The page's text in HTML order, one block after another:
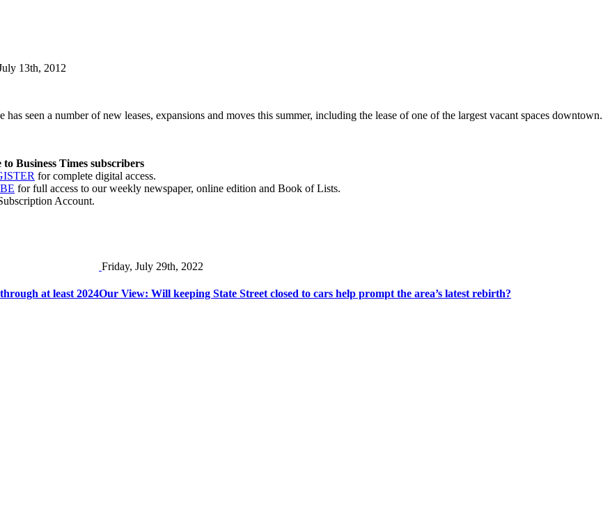
13th, 2012
seen a number of new leases, expansions and moves this summer, including the lease of one of the largest vacant spaces downtown.
Business Times subscribers
for complete digital access.
for full access to our weekly newspaper, online edition and Book of Lists.
Account.
at least 2024
Friday, July 29th, 2022
Our View: Will keeping State Street closed to cars help prompt the area’s latest rebirth?